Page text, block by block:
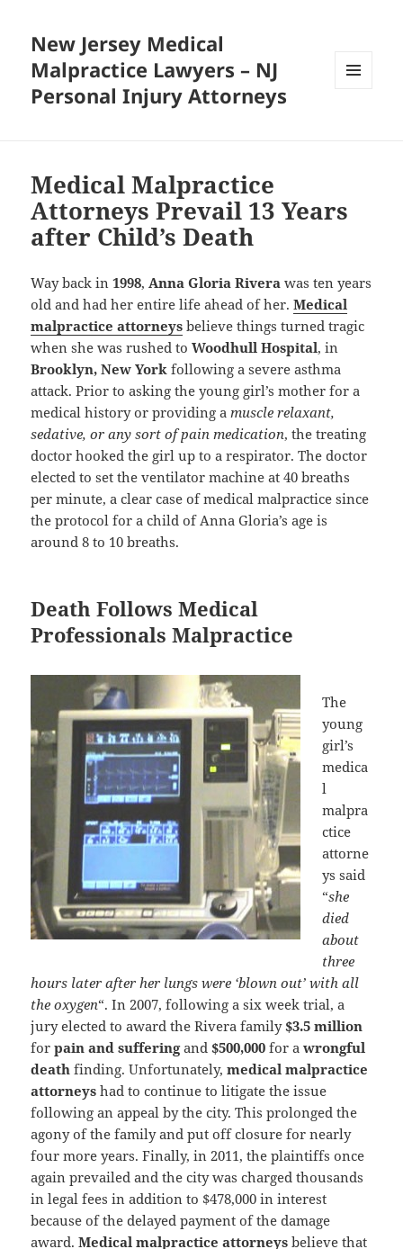
New Jersey Medical
Malpractice Lawyers – NJ
Personal Injury Attorneys
Medical Malpractice
Attorneys Prevail 13 Years
after Child’s Death
Way back in1998,Anna Gloria Rivera was ten years
old and had her entire life ahead of her.Medical
malpractice attorneys believe things turned tragic
when she was rushed to Woodhull Hospital, in
Brooklyn, New York following a severe asthma
attack. Prior to asking the young girl’s mother for a
medical history or providing amuscle relaxant,
sedative, or any sort of pain medication, the treating
doctor hooked the girl up to a respirator. The doctor
elected to set the ventilator machine at 40 breaths
per minute, a clear case of medical malpractice since
the protocol for a child of Anna Gloria’s age is
around 8 to 10 breaths.
Death Follows Medical
Professionals Malpractice
The
young
girl’s
medica
l
malpra
ctice
attorne
ys said
“she
died
about
three
hours later after her lungs were ‘blown out’ with all
the oxygen“. In 2007, following a six week trial, a
jury elected to award the Rivera family$3.5 million
for pain and sufferingand$500,000for a wrongful
death finding. Unfortunately,medical malpractice
attorneys had to continue to litigate the issue
following an appeal by the city. This prolonged the
agony of the family and put off closure for nearly
four more years. Finally, in 2011, the plaintiffs once
again prevailed and the city was charged thousands
in legal fees in addition to $478,000 in interest
because of the delayed payment of the damage
award.Medical malpractice attorneys believe that